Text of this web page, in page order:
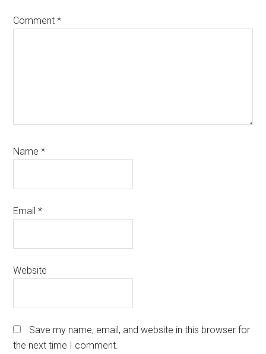
Comment*
Name*
Email*
Website
Save my name, email, and website in this browser for
the next time I comment.